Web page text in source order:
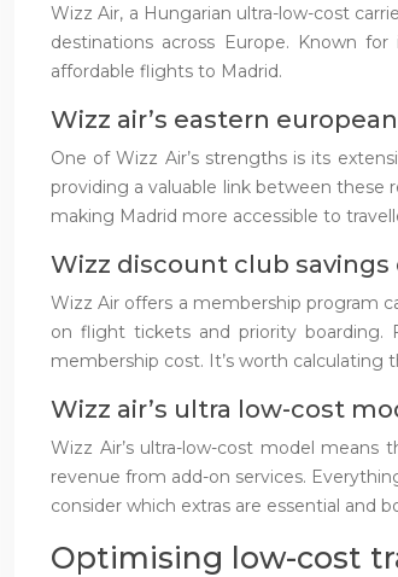
Wizz Air, a Hungarian ultra-low-cost
destinations across Europe. Known
affordable flights to Madrid.
Wizz air’s eastern
One of Wizz Air’s strengths is its
providing a valuable link between these
making Madrid more accessible to
Wizz discount club
Wizz Air offers a membership program
on flight tickets and priority boarding.
membership cost. It’s worth calculating
Wizz air’s ultra low-cost
Wizz Air’s ultra-low-cost model
revenue from add-on services.
consider which extras are essential and
Optimising low-cost